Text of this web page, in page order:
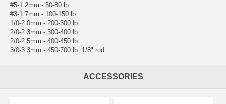
#5-1.2mm - 50-80 lb.
#3-1.7mm - 100-150 lb.
1/0-2.0mm - 200-300 lb.
2/0-2.3mm - 300-400 lb.
2/0-2.5mm - 400-450 lb.
3/0-3.3mm - 450-700 lb. 1/8" rod
ACCESSORIES